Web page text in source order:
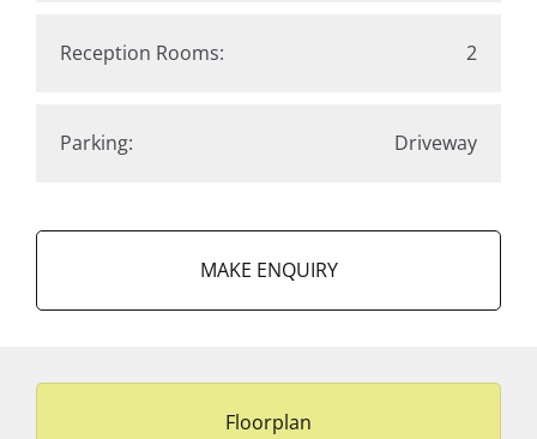
Reception Rooms: 2
Parking: Driveway
MAKE ENQUIRY
Floorplan